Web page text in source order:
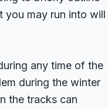
you may run into will
any time of the
during the winter
the tracks can